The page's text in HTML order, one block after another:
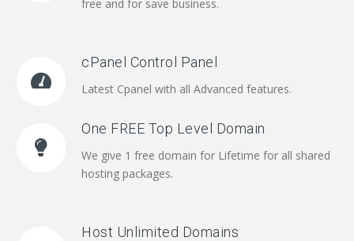
free and for save business.
cPanel Control Panel
Latest Cpanel with all Advanced features.
One FREE Top Level Domain
We give 1 free domain for Lifetime for all shared
hosting packages.
Host Unlimited Domains